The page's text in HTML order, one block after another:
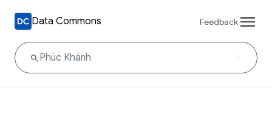
Data Commons Feedback